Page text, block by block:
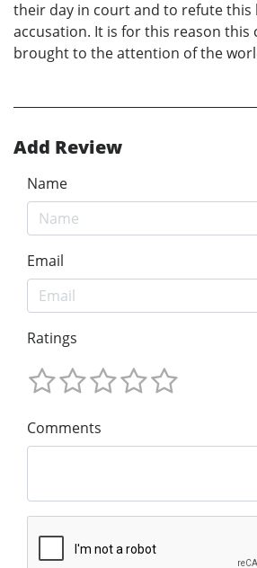
their day in court and to refute this
accusation. It is for this reason this
brought to the attention of the
Add Review
Name
Email
Ratings
Comments